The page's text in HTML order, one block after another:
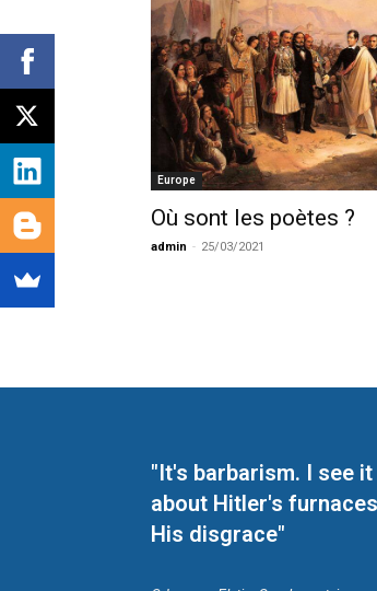
Europe
Où sont les poètes ?
admin - 25/03/2021
"It's barbarism. I see
about Hitler's
His disgrace"